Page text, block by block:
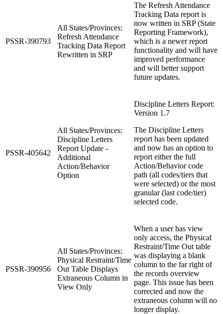
PSSR-390793
All States/Provinces:
Refresh Attendance
Tracking Data Report
Rewritten in SRP
The Refresh Attendance
Tracking Data report is
now written in SRP (State
Reporting Framework),
which is a newer report
functionality and will have
improved performance
and will better support
future updates.
PSSR-405642
All States/Provinces:
Discipline Letters
Report Update -
Additional
Action/Behavior
Option
Discipline Letters Report:
Version 1.7
The Discipline Letters
report has been updated
and now has an option to
report either the full
Action/Behavior code
path (all codes/tiers that
were selected) or the most
granular (last code/tier)
selected code.
PSSR-390956
All States/Provinces:
Physical Restraint/Time
Out Table Displays
Extraneous Column in
View Only
When a user has view
only access, the Physical
Restraint/Time Out table
was displaying a blank
column to the far right of
the records overview
page. This issue has been
corrected and now the
extraneous column will no
longer display.